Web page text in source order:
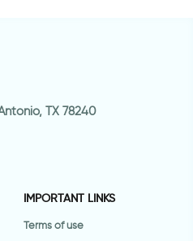
TX 78240
IMPORTANT LINKS
Terms of use